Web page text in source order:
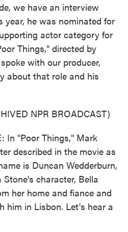
we have an interview
year, he was nominated for
actor category for
Things," directed by
with our producer,
about that role and his
NPR BROADCAST)
In "Poor Things," Mark
described in the movie as
is Duncan Wedderburn,
character, Bella
her home and fiance and
him in Lisbon. Let's hear a